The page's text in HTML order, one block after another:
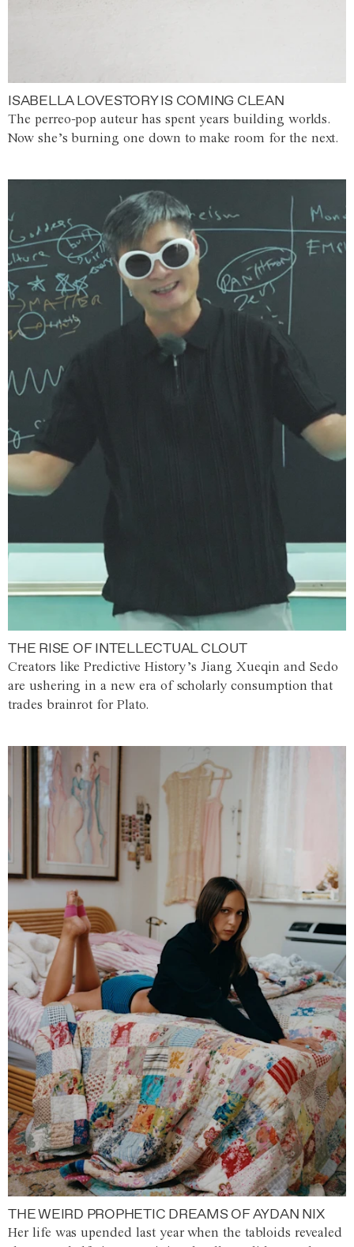
ISABELLA LOVESTORY IS COMING CLEAN
The perreo-pop auteur has spent years building worlds.
Now she’s burning one down to make room for the next.
THE RISE OF INTELLECTUAL CLOUT
Creators like Predictive History’s Jiang Xueqin and Sedo
are ushering in a new era of scholarly consumption that
trades brainrot for Plato.
THE WEIRD PROPHETIC DREAMS OF AYDAN NIX
Her life was upended last year when the tabloids revealed